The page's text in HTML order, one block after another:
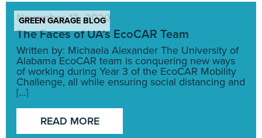
GREEN GARAGE BLOG
November 12, 2020
The Faces of UA’s EcoCAR Team
Written by: Michaela Alexander The University of
Alabama EcoCAR team is conquering new ways
of working during Year 3 of the EcoCAR Mobility
Challenge, all while ensuring social distancing and
[...]
READ MORE